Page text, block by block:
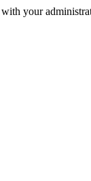
your